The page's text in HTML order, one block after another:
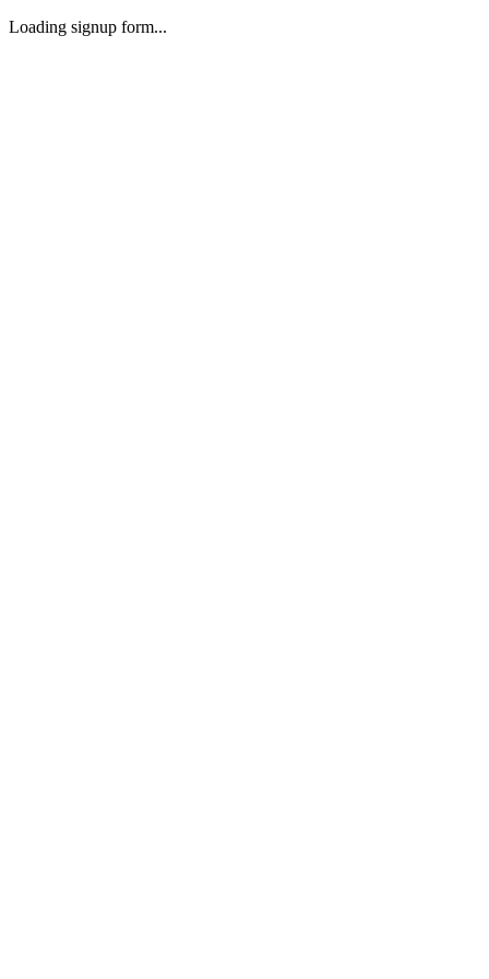
Loading signup form...